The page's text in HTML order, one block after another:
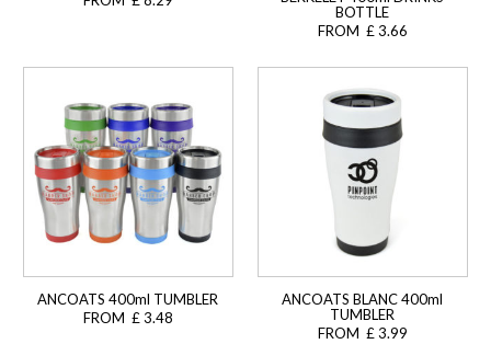
BOTTLE
FROM £ 3.66
ANCOATS 400ml TUMBLER
FROM £ 3.48
ANCOATS BLANC 400ml
TUMBLER
FROM £ 3.99